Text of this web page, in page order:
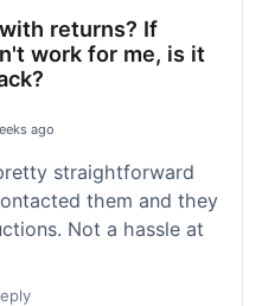
returns? If
work for me, is it
ago
straightforward
them and they
Not a hassle at